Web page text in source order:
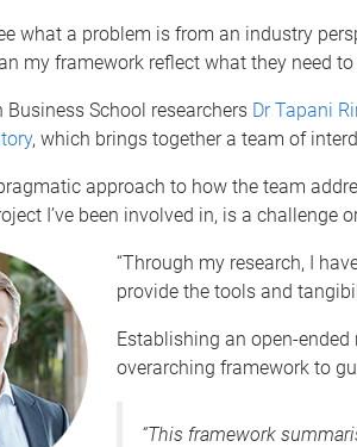
what a problem is from an industry
my framework reflect what they need
Business School researchers Dr Tapani
, which brings together a team of
approach to how the team
I’ve been involved in, is a
“Through my research, I
provide the tools and
Establishing an open-
overarching framework to
“This framework